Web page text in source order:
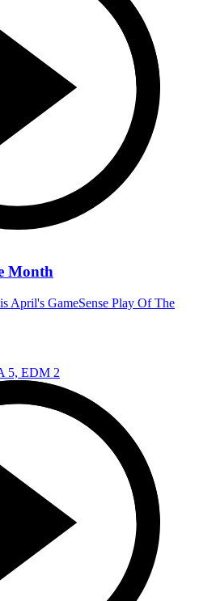
Month
April's GameSense Play Of The